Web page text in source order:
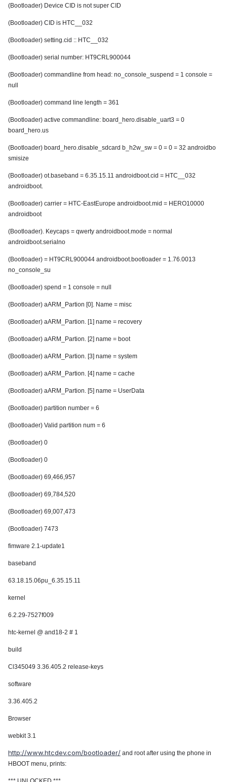
(Bootloader) Device CID is not super CID
(Bootloader) CID is HTC__032
(Bootloader) setting.cid :: HTC__032
(Bootloader) serial number: HT9CRL900044
(Bootloader) commandline from head: no_console_suspend = 1 console =
null
(Bootloader) command line length = 361
(Bootloader) active commandline: board_hero.disable_uart3 = 0
board_hero.us
(Bootloader) board_hero.disable_sdcard b_h2w_sw = 0 = 0 = 32 androidbo
smisize
(Bootloader) ot.baseband = 6.35.15.11 androidboot.cid = HTC__032
androidboot.
(Bootloader) carrier = HTC-EastEurope androidboot.mid = HERO10000
androidboot
(Bootloader). Keycaps = qwerty androidboot.mode = normal
androidboot.serialno
(Bootloader) = HT9CRL900044 androidboot.bootloader = 1.76.0013
no_console_su
(Bootloader) spend = 1 console = null
(Bootloader) aARM_Partion [0]. Name = misc
(Bootloader) aARM_Partion. [1] name = recovery
(Bootloader) aARM_Partion. [2] name = boot
(Bootloader) aARM_Partion. [3] name = system
(Bootloader) aARM_Partion. [4] name = cache
(Bootloader) aARM_Partion. [5] name = UserData
(Bootloader) partition number = 6
(Bootloader) Valid partition num = 6
(Bootloader) 0
(Bootloader) 0
(Bootloader) 69,466,957
(Bootloader) 69,784,520
(Bootloader) 69,007,473
(Bootloader) 7473
fimware 2.1-update1
baseband
63.18.15.06pu_6.35.15.11
kernel
6.2.29-7527f009
htc-kernel @ and18-2 # 1
build
Cl345049 3.36.405.2 release-keys
software
3.36.405.2
Browser
webkit 3.1
http://www.htcdev.com/bootloader/ and root after using the phone in
HBOOT menu, prints: